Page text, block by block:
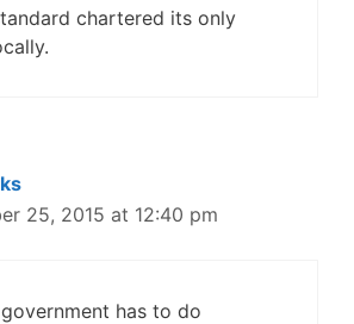
chartered its only
25, 2015 at 12:40 pm
has to do